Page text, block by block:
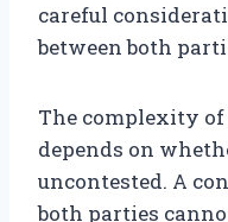
careful
between both
The complexity
depends on
uncontested. A
both parties